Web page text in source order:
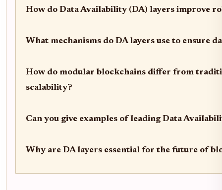
How do Data Availability (DA) layers improve
What mechanisms do DA layers use to ensure
How do modular blockchains differ from
scalability?
Can you give examples of leading Data
Why are DA layers essential for the future of